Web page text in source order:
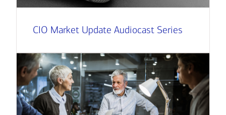
CIO Market Update Audiocast Series